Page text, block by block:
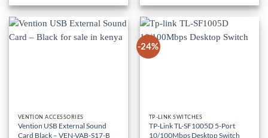
was:
KSh 6,000.
is:
KSh 4,500.
was:
KSh 86,000.
is:
KSh 75,000.
VENTION ACCESSORIES
Vention USB External Sound
Card Black – VEN-VAB-S17-B
-24%
TP-LINK SWITCHES
TP-Link TL-SF1005D 5-Port
10/100Mbps Desktop Switch